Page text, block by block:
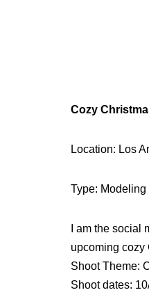
Cozy
Location: Los
Type: Modeling
I am the
upcoming cozy
Shoot Theme:
Shoot dates: